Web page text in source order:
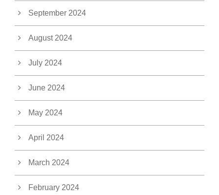
September 2024
August 2024
July 2024
June 2024
May 2024
April 2024
March 2024
February 2024